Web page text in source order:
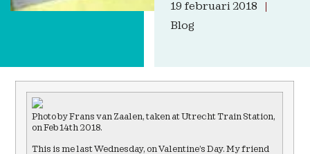
19 februari 2018
Blog
Photo by Frans van Zaalen, taken at Utrecht Train Station,
on Feb 14th 2018.
This is me last Wednesday, on Valentine’s Day. My friend